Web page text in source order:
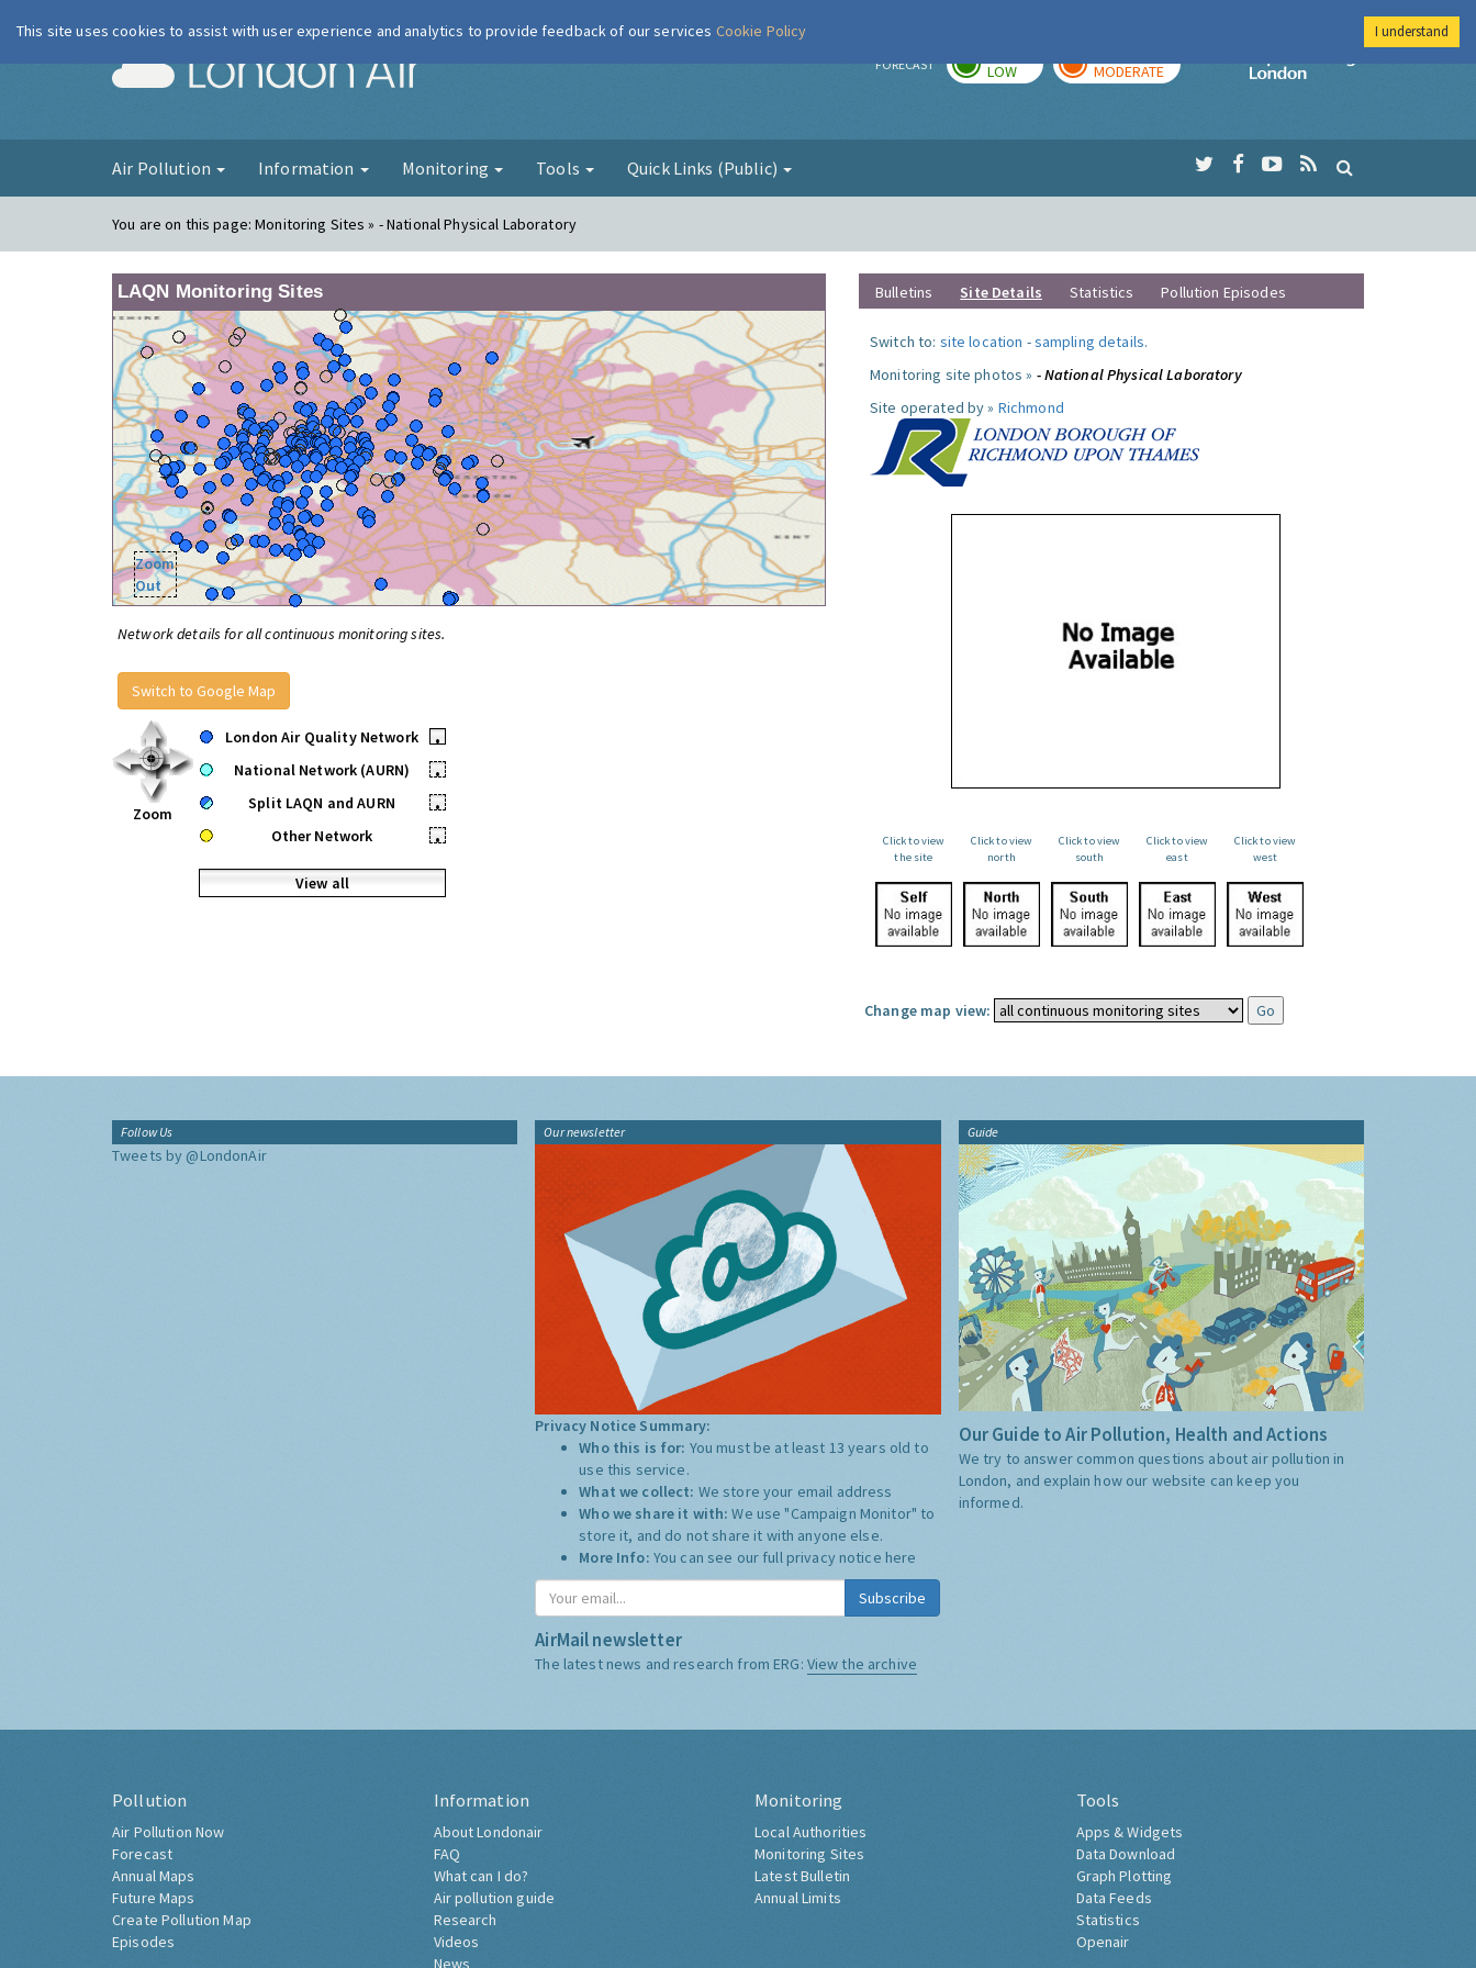
London Air FORECAST LOW MODERATE
Imperial College
Air Pollution Information Monitoring Tools Quick Links (Public)
You are on this page:Monitoring Sites » - National Physical Laboratory
LAQN Monitoring Sites
Zoom
Out
Network details for all continuous monitoring sites.
Switch to Google Map
Zoom
London Air Quality Network
•
National Network (AURN)
•
Split LAQN and AURN
•
Other Network
•
View all
Bulletins Site Details Statistics Pollution Episodes
Switch to: site location -sampling details.
Monitoring site photos » - National Physical Laboratory
Site operated by » Richmond
Click to view
the site
Click to view
north
Click to view
south
Click to view
east
Click to view
west
Change map view:
Follow Us
Tweets by @LondonAir
Our newsletter
Privacy Notice Summary:
Who this is for: You must be at least 13 years old to
use this service.
What we collect: We store your email address
Who we share it with:We use "Campaign Monitor" to
store it, and do not share it with anyone else.
More Info: You can see our full privacy notice here
Subscribe
AirMail newsletter
The latest news and research from ERG: View the archive
Guide
Our Guide to Air Pollution, Health and Actions
We try to answer common questions about air pollution in
London, and explain how our website can keep you
informed.
Pollution
Air Pollution Now
Forecast
Annual Maps
Future Maps
Create Pollution Map
Episodes
Information
About Londonair
FAQ
What can I do?
Air pollution guide
Research
Videos
News
Monitoring
Local Authorities
Monitoring Sites
Latest Bulletin
Annual Limits
Tools
Apps & Widgets
Data Download
Graph Plotting
Data Feeds
Statistics
Openair
This site uses cookies to assist with user experience and analytics to provide feedback of our services Cookie Policy I understand